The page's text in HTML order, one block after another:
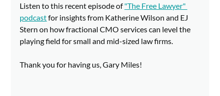
Listen to this recent episode of "The Free Lawyer"
podcast for insights from Katherine Wilson and EJ
Stern on how fractional CMO services can level the
playing field for small and mid-sized law firms.
Thank you for having us, Gary Miles!